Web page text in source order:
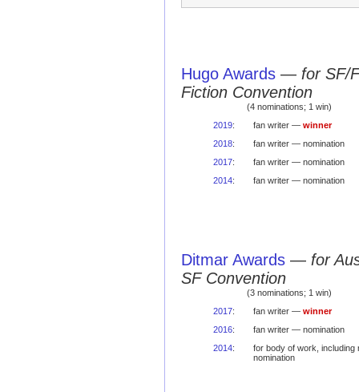
Hugo Awards — for SF/
Fiction Convention
(4 nominations; 1 win)
2019: fan writer — winner
2018:
fan writer — nomination
2017:
fan writer — nomination
2014: fan writer — nomination
Ditmar Awards — for
SF Convention
(3 nominations; 1 win)
2017: fan writer — winner
2016:
fan writer — nomination
2014:
for body of work,
nomination